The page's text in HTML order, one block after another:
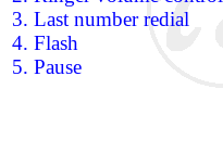
3. Last number redial
4. Flash
5. Pause